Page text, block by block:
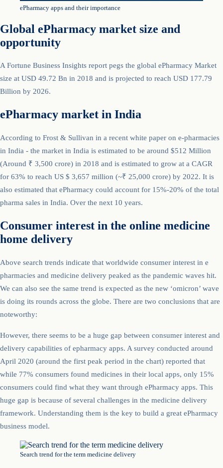
ePharmacy apps and their importance
Global ePharmacy market size and
opportunity
A Fortune Business Insights report pegs the global ePharmacy Market
size at USD 49.72 Bn in 2018 and is projected to reach USD 177.79
Billion by 2026.
ePharmacy market in India
According to Frost & Sullivan in a recent white paper on e-pharmacies
in India - the market in India is estimated to be around $512 Million
(Around ₹ 3,500 crore) in 2018 and is estimated to grow at a CAGR
for 63% to reach US $ 3,657 million (~₹ 25,000 crore) by 2022. It is
also estimated that ePharmacy could account for 15%-20% of the total
pharma sales in India. Over the next 10 years.
Consumer interest in the online medicine
home delivery
Above search trends indicate that worldwide consumer interest in e
pharmacies and medicine delivery peaked as the pandemic waves hit.
We can also see the same trend is expected as the new ‘omicron’ wave
is doing its rounds across the globe. There are two conclusions that are
noteworthy:
However, there seems to be a huge gap between consumer interest and
delivery capabilities of epharmacy apps. A survey conducted around
April 2020 (around the first peak period in the chart) reported that
while 77% consumers found medicines in their local apps, only 15%
consumers could find what they want through ePharmacy apps. This
huge gap is because of several challenges in the medicine delivery
framework. Understanding them is the key to build a great ePharmacy
business model.
Search trend for the term medicine delivery